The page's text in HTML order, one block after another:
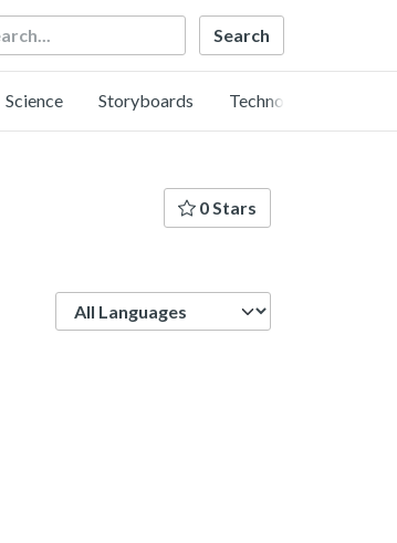
Science Storyboards Technology
0 Stars